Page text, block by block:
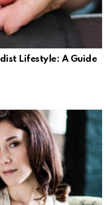
Lifestyle: A Guide